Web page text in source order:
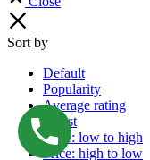
Sort by
Default
Popularity
Average rating
Latest
Price: low to high
Price: high to low